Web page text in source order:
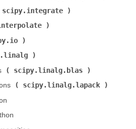
scipy.integrate
scipy.linalg.blas
(
scipy.linalg.lapack